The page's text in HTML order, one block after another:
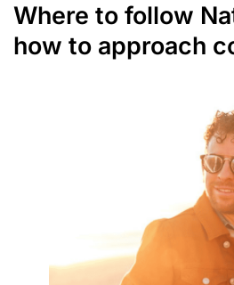
Where to follow
how to approach